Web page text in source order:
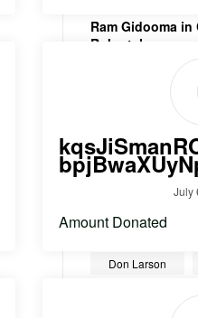
Ram Gidooma
Robertshaw
Christian
Conversations
Don Larson
July
Amount Donated